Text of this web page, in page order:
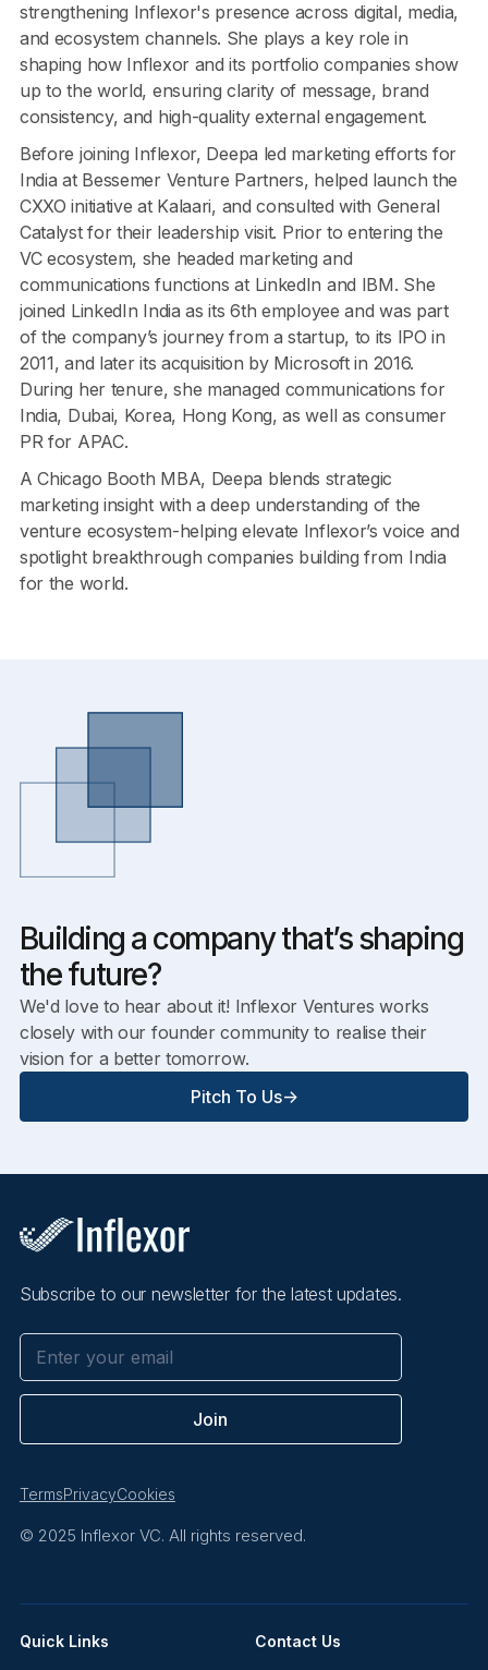
strengthening Inflexor's presence across digital, media,
and ecosystem channels. She plays a key role in
shaping how Inflexor and its portfolio companies show
up to the world, ensuring clarity of message, brand
consistency, and high-quality external engagement.
Before joining Inflexor, Deepa led marketing efforts for
India at Bessemer Venture Partners, helped launch the
CXXO initiative at Kalaari, and consulted with General
Catalyst for their leadership visit. Prior to entering the
VC ecosystem, she headed marketing and
communications functions at LinkedIn and IBM. She
joined LinkedIn India as its 6th employee and was part
of the company’s journey from a startup, to its IPO in
2011, and later its acquisition by Microsoft in 2016.
During her tenure, she managed communications for
India, Dubai, Korea, Hong Kong, as well as consumer
PR for APAC.
A Chicago Booth MBA, Deepa blends strategic
marketing insight with a deep understanding of the
venture ecosystem-helping elevate Inflexor’s voice and
spotlight breakthrough companies building from India
for the world.
Building a company that’s shaping
the future?
We'd love to hear about it! Inflexor Ventures works
closely with our founder community to realise their
vision for a better tomorrow.
Pitch To Us->
Subscribe to our newsletter for the latest updates.
TermsPrivacyCookies
© 2025 Inflexor VC. All rights reserved.
Quick Links Contact Us